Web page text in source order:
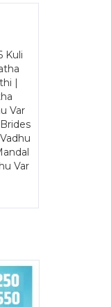
Kuli
|
Var
Var